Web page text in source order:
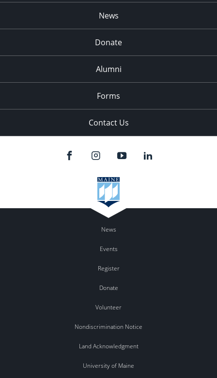
News
Donate
Alumni
Forms
Contact Us
News
Events
Register
Donate
Volunteer
Nondiscrimination Notice
Land Acknowledgment
University of Maine